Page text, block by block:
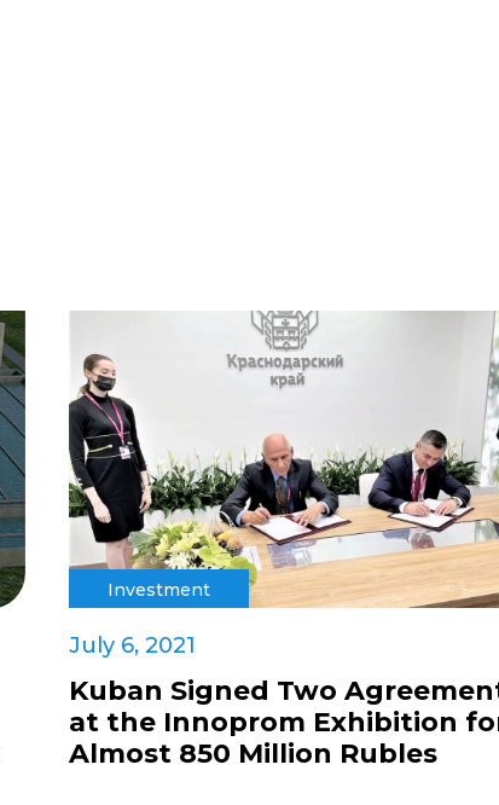
Investment
July 6, 2021
Kuban Signed Two
at the Innoprom Exhibition
Almost 850 Million Rubles